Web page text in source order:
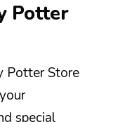
Potter
Potter Store
special